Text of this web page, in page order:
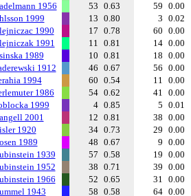
1956
53 0.63 59 0.00
1999
13 0.80 3 0.02
1990
17 0.78 60 0.00
1991
11 0.81 14 0.00
1989
10 0.81 18 0.00
1912
46 0.67 56 0.00
1994
60 0.54 11 0.00
1986
54 0.62 41 0.00
1999
4 0.85 5 0.01
2001
12 0.81 38 0.00
1920
34 0.73 29 0.00
1989
48 0.67 9 0.00
1939
57 0.58 19 0.00
1952
38 0.71 39 0.00
1966
52 0.65 31 0.00
1943
58 0.58 64 0.00